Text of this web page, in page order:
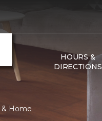
HOURS &
DIRECTIONS
& Home